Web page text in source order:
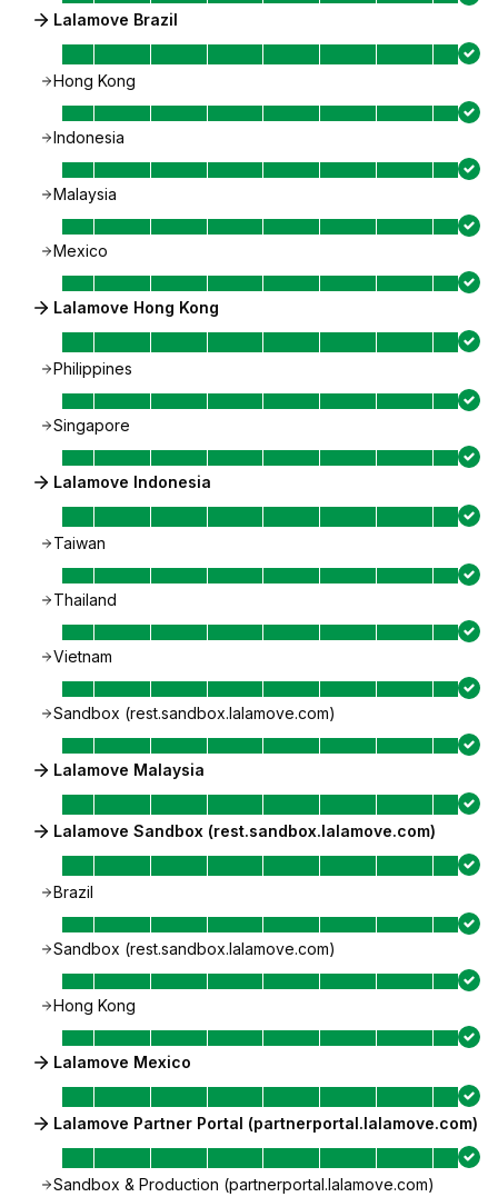
Lalamove Brazil
Hong Kong
Indonesia
Malaysia
Mexico
Lalamove Hong Kong
Philippines
Singapore
Lalamove Indonesia
Taiwan
Thailand
Vietnam
Sandbox (rest.sandbox.lalamove.com)
Lalamove Malaysia
Lalamove Sandbox (rest.sandbox.lalamove.com)
Brazil
Sandbox (rest.sandbox.lalamove.com)
Hong Kong
Lalamove Mexico
Lalamove Partner Portal (partnerportal.lalamove.com)
Sandbox & Production (partnerportal.lalamove.com)